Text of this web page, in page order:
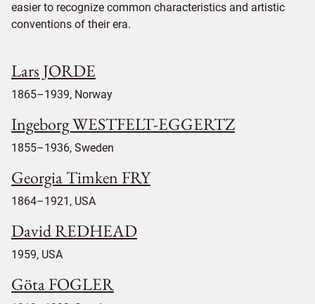
easier to recognize common characteristics and artistic
conventions of their era.
Lars JORDE
1865–1939, Norway
Ingeborg WESTFELT-EGGERTZ
1855–1936, Sweden
Georgia Timken FRY
1864–1921, USA
David REDHEAD
1959, USA
Göta FOGLER